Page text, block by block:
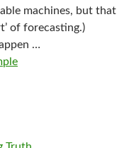
machines, but that
of forecasting.)
…